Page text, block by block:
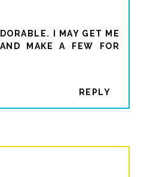
I MAY GET ME
MAKE A FEW FOR
REPLY